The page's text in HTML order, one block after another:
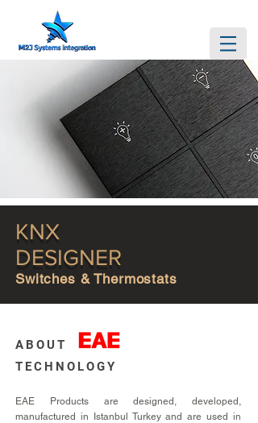
ABOUT
TECHNOLOGY
EAE Products are designed, developed,
manufactured in Istanbul Turkey and are used in
KNX
DESIGNER
Switches & Thermostats